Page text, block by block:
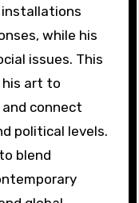
of
ongoing
his movement.
actions to
his intellectual